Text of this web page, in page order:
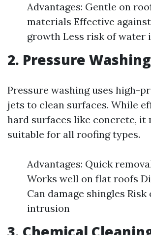
Advantages: Gentle on
materials Effective
growth Less risk of water
2. Pressure Washing
Pressure washing uses high-
jets to clean surfaces. While
hard surfaces like concrete, it
suitable for all roofing types.
Advantages: Quick
Works well on flat roofs
Can damage shingles
intrusion